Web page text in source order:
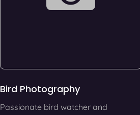
Bird Photography
Passionate bird watcher and